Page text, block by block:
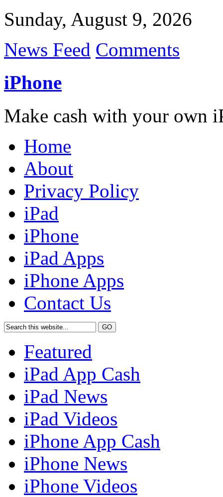
Sunday, August 9, 2026
News Feed Comments
iPhone
Make cash with your own
Home
About
Privacy Policy
iPad
iPhone
iPad Apps
iPhone Apps
Contact Us
Featured
iPad App Cash
iPad News
iPad Videos
iPhone App Cash
iPhone News
iPhone Videos